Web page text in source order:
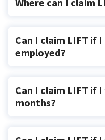
Can I claim LIFT if
employed?
Can I claim LIFT if
months?